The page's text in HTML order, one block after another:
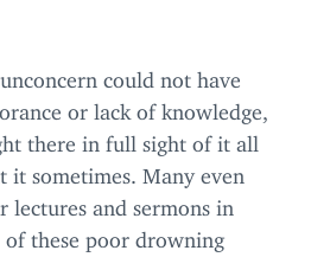
could not have
or lack of knowledge,
there in full sight of it all
it sometimes. Many even
lectures and sermons in
these poor drowning